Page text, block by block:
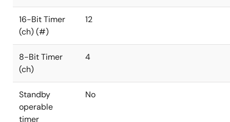
16-Bit Timer
(ch) (#)
12
8-Bit Timer
(ch)
4
Standby
operable
timer
No